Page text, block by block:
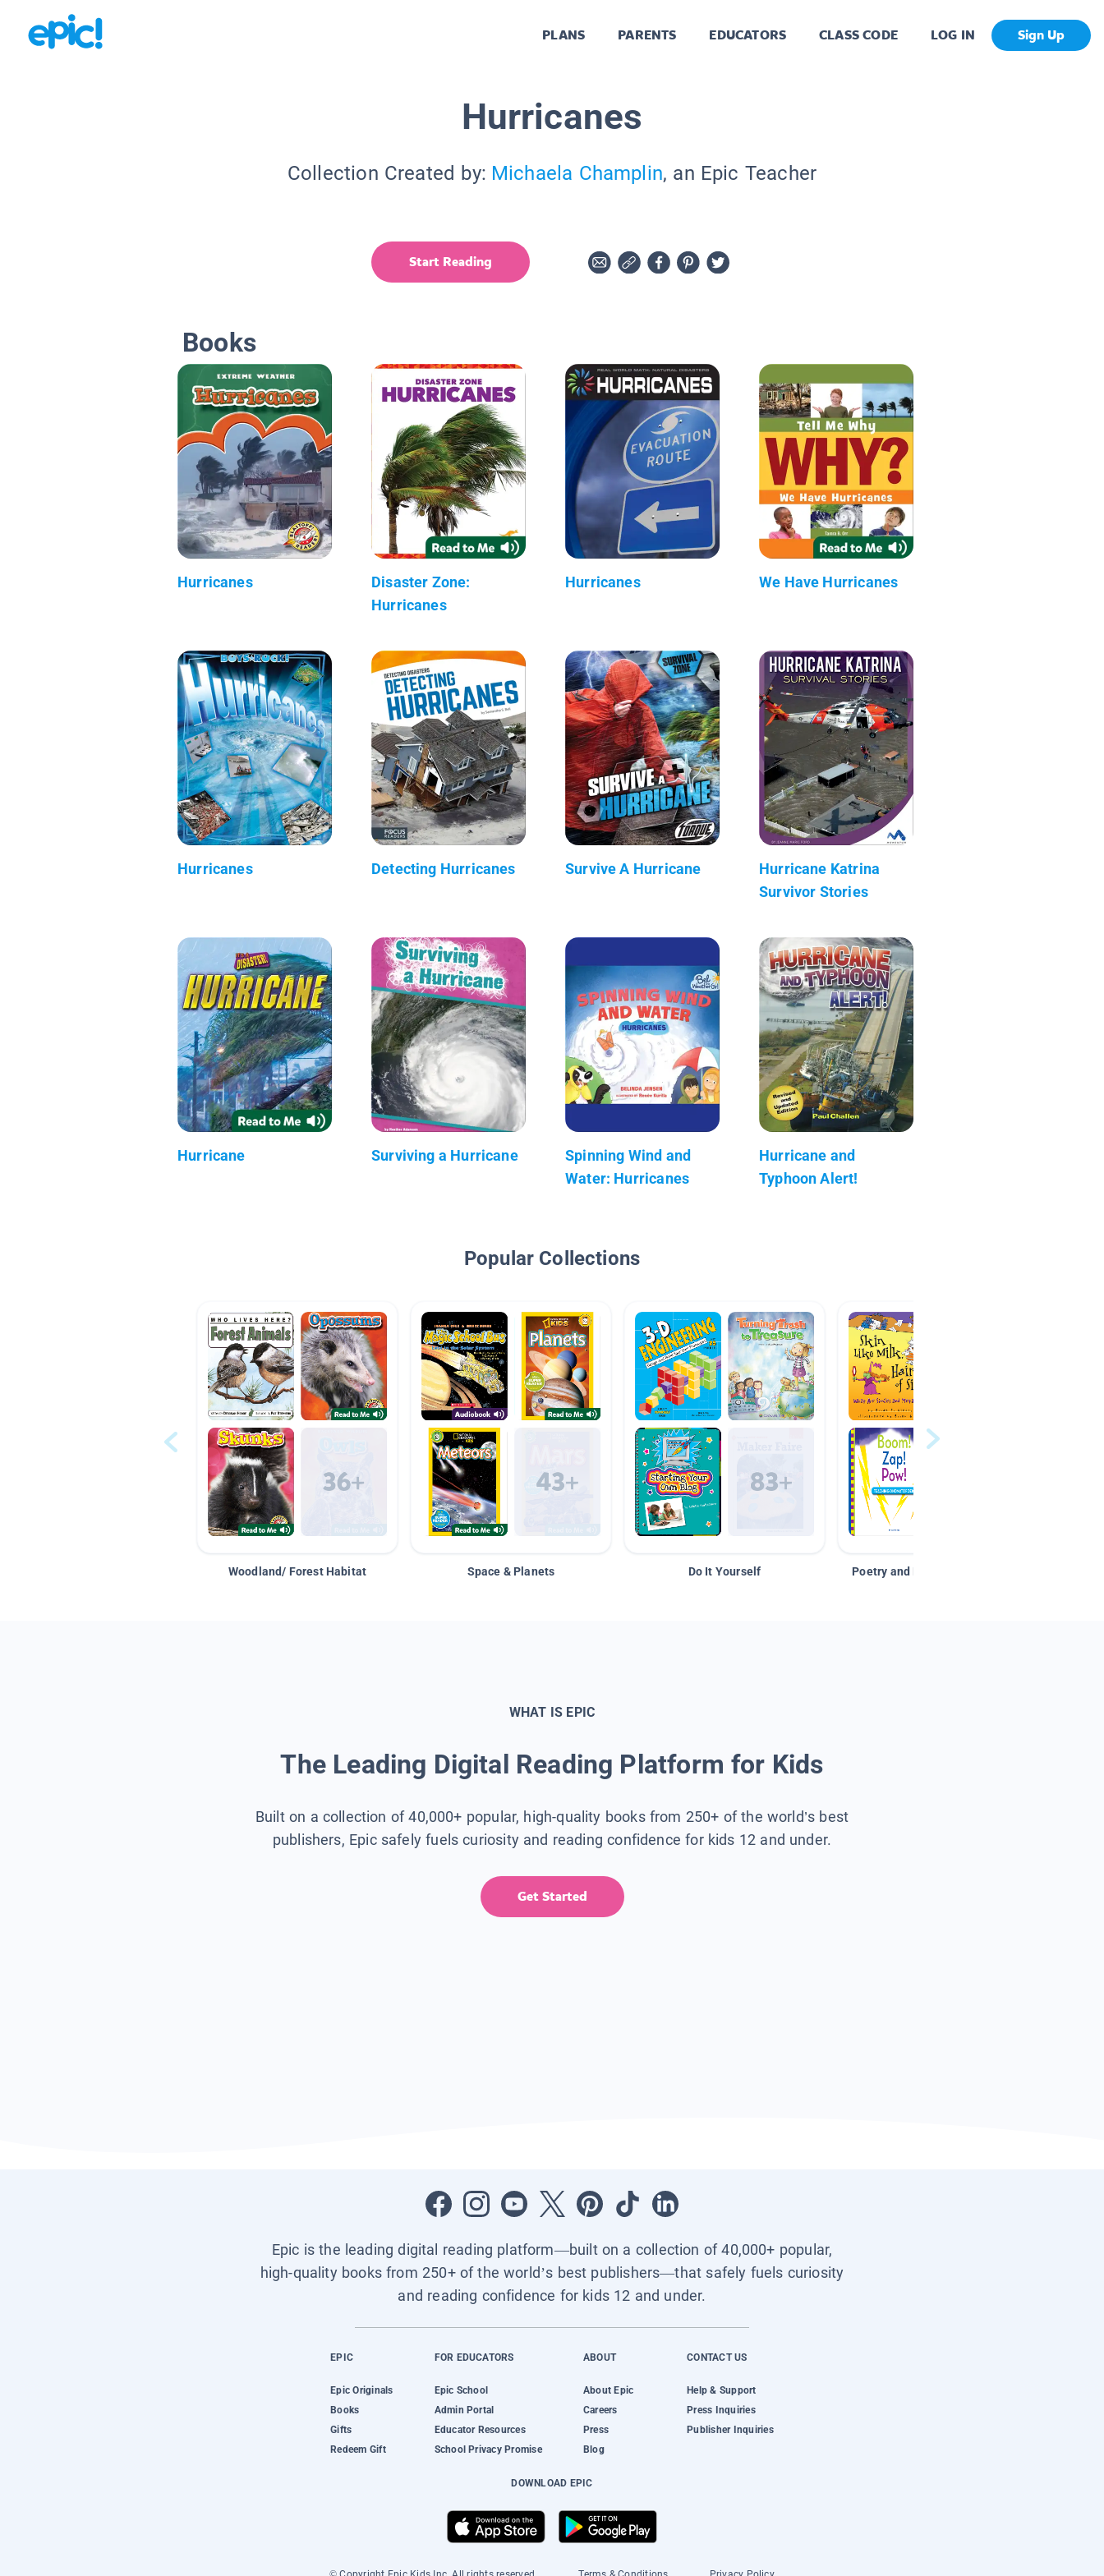
PLANS PARENTS EDUCATORS CLASS CODE LOG IN Sign Up
Hurricanes
Collection Created by: Michaela Champlin, an Epic Teacher
Start Reading
Books
Hurricanes
Disaster Zone:
Hurricanes
Hurricanes We Have Hurricanes
Hurricanes Detecting Hurricanes Survive A Hurricane
Hurricane Katrina
Survivor Stories
Hurricane Surviving a Hurricane
Spinning Wind and
Water: Hurricanes
Hurricane and
Typhoon Alert!
Popular Collections
Woodland/ Forest Habitat Space & Planets Do It Yourself Poetry and Figurative Language
WHAT IS EPIC
The Leading Digital Reading Platform for Kids
Built on a collection of 40,000+ popular, high-quality books from 250+ of the world’s best
publishers, Epic safely fuels curiosity and reading confidence for kids 12 and under.
Get Started
Epic is the leading digital reading platform—built on a collection of 40,000+ popular,
high-quality books from 250+ of the world’s best publishers—that safely fuels curiosity
and reading confidence for kids 12 and under.
EPIC
Epic Originals
Books
Gifts
Redeem Gift
FOR EDUCATORS
Epic School
Admin Portal
Educator Resources
School Privacy Promise
ABOUT
About Epic
Careers
Press
Blog
CONTACT US
Help & Support
Press Inquiries
Publisher Inquiries
DOWNLOAD EPIC